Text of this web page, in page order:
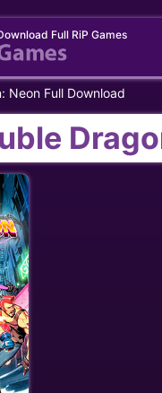
Full RiP Games
Neon Full Download